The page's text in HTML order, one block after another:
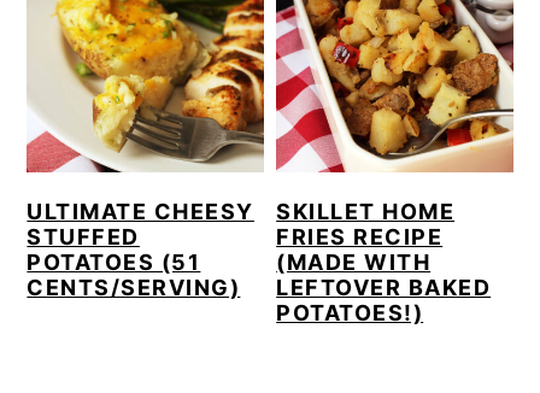
ULTIMATE CHEESY
STUFFED
POTATOES (51
CENTS/SERVING)
SKILLET HOME
FRIES RECIPE
(MADE WITH
LEFTOVER BAKED
POTATOES!)